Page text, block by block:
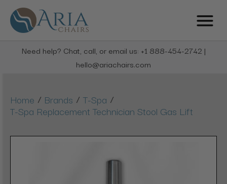
Need help? Chat, call, or email us: +1 888-454-2742 |
hello@ariachairs.com
Home / Brands / T-Spa /
T-Spa Replacement Technician Stool Gas Lift